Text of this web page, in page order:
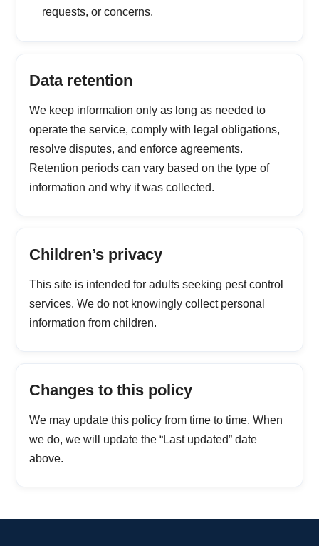
requests, or concerns.
Data retention
We keep information only as long as needed to
operate the service, comply with legal obligations,
resolve disputes, and enforce agreements.
Retention periods can vary based on the type of
information and why it was collected.
Children’s privacy
This site is intended for adults seeking pest control
services. We do not knowingly collect personal
information from children.
Changes to this policy
We may update this policy from time to time. When
we do, we will update the “Last updated” date
above.